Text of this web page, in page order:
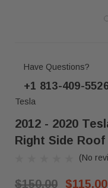
Have Questions?
+1 813-409-
Tesla
2012 - 2020
Right Side
(No
$150.00 $115.00